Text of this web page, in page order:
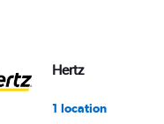
Hertz
1 location